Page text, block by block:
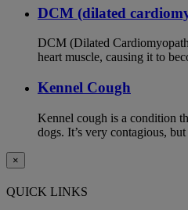
DCM (dilated
DCM (Dilated
heart muscle, causing it to
Kennel Cough
Kennel cough is a condition
dogs. It’s very contagious,
×
QUICK LINKS